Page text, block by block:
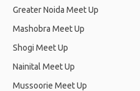
Greater Noida Meet Up
Mashobra Meet Up
Shogi Meet Up
Nainital Meet Up
Mussoorie Meet Up